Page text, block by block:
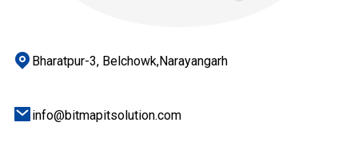
Bharatpur-3, Belchowk,Narayangarh
info@bitmapitsolution.com